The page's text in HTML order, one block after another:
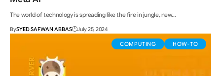
The world of technology is spreading like the fire in jungle, new…
BySYED SAFWAN ABBAS July 25, 2024
COMPUTING HOW-TO